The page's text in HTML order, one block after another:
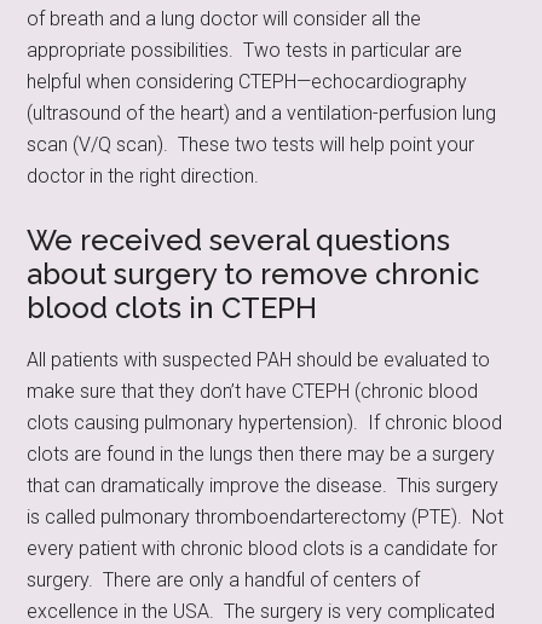
of breath and a lung doctor will consider all the
appropriate possibilities. Two tests in particular are
helpful when considering CTEPH—echocardiography
(ultrasound of the heart) and a ventilation-perfusion lung
scan (V/Q scan). These two tests will help point your
doctor in the right direction.
We received several questions
about surgery to remove chronic
blood clots in CTEPH
All patients with suspected PAH should be evaluated to
make sure that they don’t have CTEPH (chronic blood
clots causing pulmonary hypertension). If chronic blood
clots are found in the lungs then there may be a surgery
that can dramatically improve the disease. This surgery
is called pulmonary thromboendarterectomy (PTE). Not
every patient with chronic blood clots is a candidate for
surgery. There are only a handful of centers of
excellence in the USA. The surgery is very complicated